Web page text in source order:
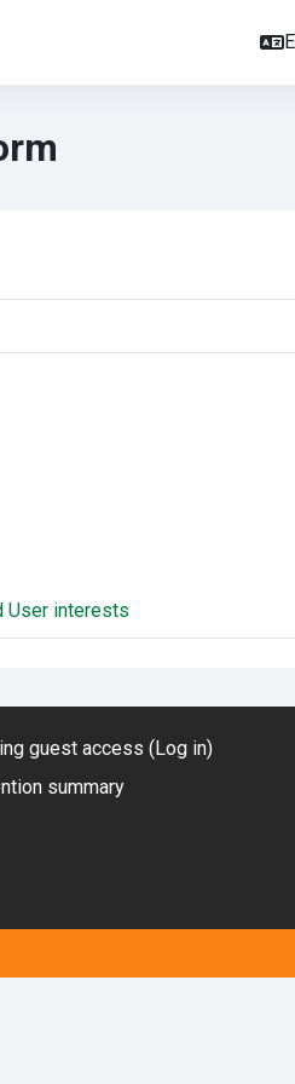
User interests
guest access (Log in)
summary